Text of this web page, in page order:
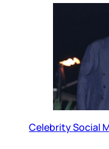
Celebrity Social